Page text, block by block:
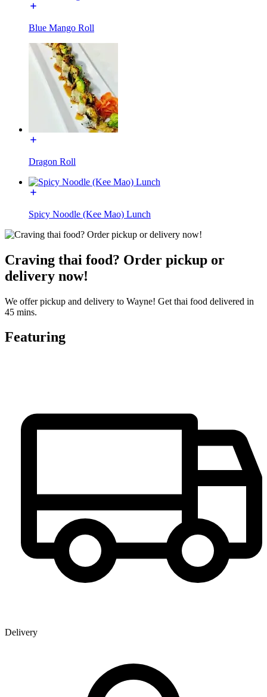
Blue Mango Roll
Dragon Roll
Spicy Noodle (Kee Mao) Lunch
Craving thai food? Order pickup or
delivery now!
We offer pickup and delivery to Wayne! Get thai food delivered in
45 mins.
Featuring
Delivery